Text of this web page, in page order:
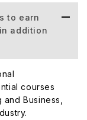
to earn
addition
courses
Business,